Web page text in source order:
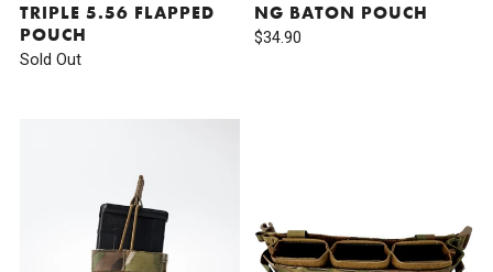
TRIPLE 5.56 FLAPPED
POUCH
Sold Out
NG BATON POUCH
$34.90